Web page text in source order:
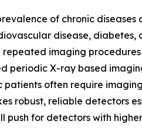
of chronic
disease,
imaging
periodic X-ray based
often require
robust, reliable detectors
for detectors with